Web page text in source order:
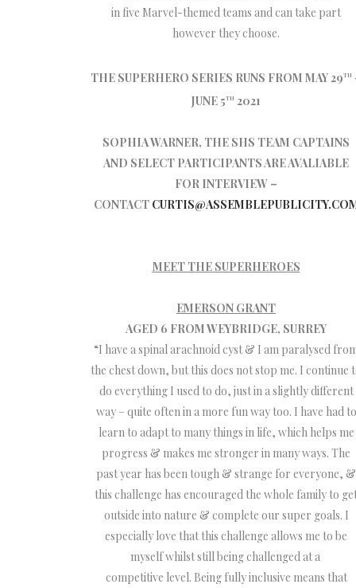
in five Marvel-themed teams and can take part
however they choose.
THE SUPERHERO SERIES RUNS FROM MAY 29TH
JUNE 5TH 2021
SOPHIA WARNER, THE SHS TEAM CAPTAINS
AND SELECT PARTICIPANTS ARE AVALIABLE
FOR INTERVIEW –
CONTACT
MEET THE SUPERHEROES
EMERSON GRANT
AGED 6 FROM WEYBRIDGE, SURREY
“I have a spinal arachnoid cyst & I am paralysed
the chest down, but this does not stop me. I continue
do everything I used to do, just in a slightly different
way – quite often in a more fun way too. I have had to
learn to adapt to many things in life, which helps me
progress & makes me stronger in many ways. The
past year has been tough & strange for everyone, &
this challenge has encouraged the whole family to
outside into nature & complete our super goals. I
especially love that this challenge allows me to be
myself whilst still being challenged at a
competitive level. Being fully inclusive means that